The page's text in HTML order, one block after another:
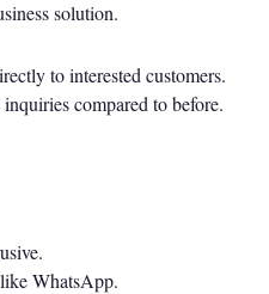
solution.
to interested customers.
compared to before.
WhatsApp.